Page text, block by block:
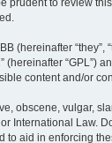
(hereinafter “they”,
” (hereinafter “GPL”)
content and/or
obscene, vulgar,
International Law.
to aid in enforcing